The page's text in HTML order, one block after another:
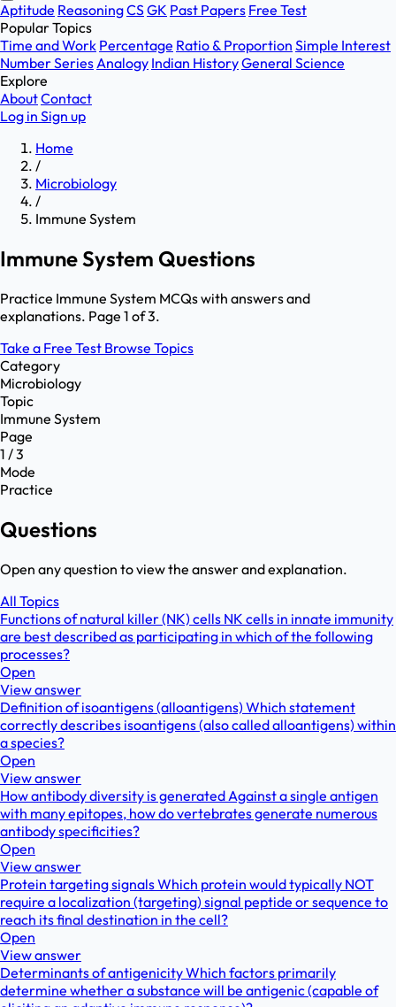
Aptitude ReasoningCSGK Past Papers Free Test
Popular Topics
Time and Work Percentage Ratio & Proportion Simple Interest
Number SeriesAnalogy Indian HistoryGeneral Science
Explore
AboutContact
Log in Sign up
Home
/
Microbiology
/
Immune System
Immune System Questions
Practice Immune System MCQs with answers and
explanations. Page 1 of 3.
Take a Free Test Browse Topics
Category
Microbiology
Topic
Immune System
Page
1 / 3
Mode
Practice
Questions
Open any question to view the answer and explanation.
All Topics
Functions of natural killer (NK) cells NK cells in innate immunity
are best described as participating in which of the following
processes?
Open
View answer
Definition of isoantigens (alloantigens) Which statement
correctly describes isoantigens (also called alloantigens) within
a species?
Open
View answer
How antibody diversity is generated Against a single antigen
with many epitopes, how do vertebrates generate numerous
antibody specificities?
Open
View answer
Protein targeting signals Which protein would typically NOT
require a localization (targeting) signal peptide or sequence to
reach its final destination in the cell?
Open
View answer
Determinants of antigenicity Which factors primarily
determine whether a substance will be antigenic (capable of